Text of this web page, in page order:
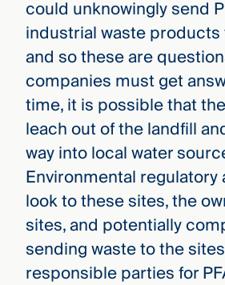
could unknowingly send
industrial waste products
and so these are
companies must get
time, it is possible that
leach out of the landfill
way into local water
Environmental regulatory
look to these sites, the
sites, and potentially
sending waste to the
responsible parties for